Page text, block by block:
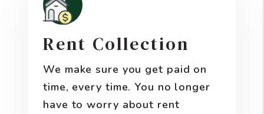
Rent Collection
We make sure you get paid on
time, every time. You no longer
have to worry about rent